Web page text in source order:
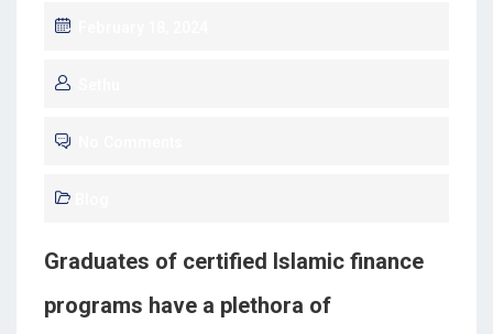
Graduates of certified Islamic finance
programs have a plethora of